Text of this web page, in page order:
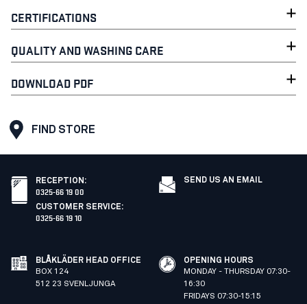
CERTIFICATIONS
QUALITY AND WASHING CARE
DOWNLOAD PDF
FIND STORE
RECEPTION :
0325-66 19 00
CUSTOMER SERVICE:
0325-66 19 10
SEND US AN EMAIL
BLÅKLÄDER HEAD OFFICE
BOX 124
512 23 SVENLJUNGA
OPENING HOURS
MONDAY - THURSDAY 07:30-
16:30
FRIDAYS 07:30-15:15